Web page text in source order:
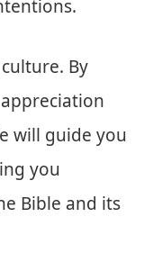
By
will guide you
you
Bible and its